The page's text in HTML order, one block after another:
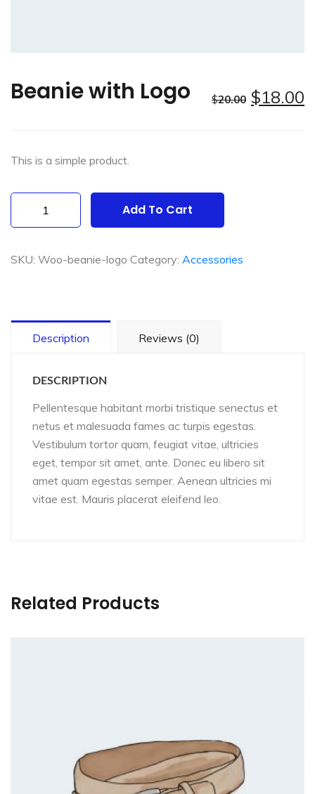
Beanie with Logo $20.00 $18.00
This is a simple product.
quantity
Add To Cart
SKU: Woo-beanie-logo Category: Accessories
Description Reviews (0)
DESCRIPTION
Pellentesque habitant morbi tristique senectus et
netus et malesuada fames ac turpis egestas.
Vestibulum tortor quam, feugiat vitae, ultricies
eget, tempor sit amet, ante. Donec eu libero sit
amet quam egestas semper. Aenean ultricies mi
vitae est. Mauris placerat eleifend leo.
Related Products